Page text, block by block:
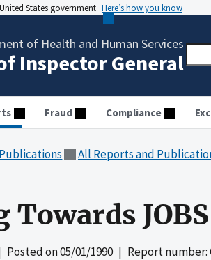
States government Here’s how you know
of Health and Human Services
Inspector General
Fraud Compliance
All Reports and
Towards
on05/01/1990| Report number: